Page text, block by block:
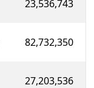
23,536,743
82,732,350
27,203,536